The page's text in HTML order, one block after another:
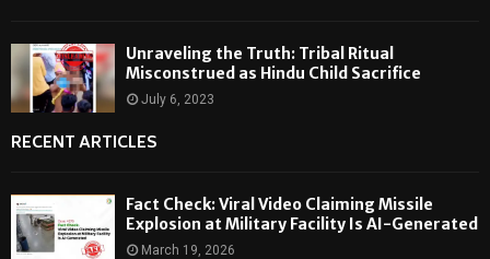
Unraveling the Truth: Tribal Ritual
Misconstrued as Hindu Child Sacrifice
July 6, 2023
RECENT ARTICLES
Fact Check: Viral Video Claiming Missile
Explosion at Military Facility Is AI-Generated
March 19, 2026